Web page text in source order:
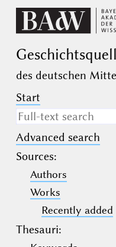
des deutschen
Start
Search only in
texts (not in
(the underscore) may be
wildcard for exactly one
numeral.
(the percent sign) may
wildcard for 0, 1 or more
numerals.
Advanced search
Sources:
Authors
Works
Recently added
Thesauri: